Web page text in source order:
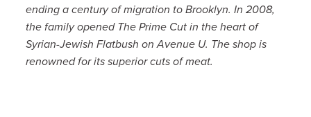
ending a century of migration to Brooklyn. In 2008,
the family opened The Prime Cut in the heart of
Syrian-Jewish Flatbush on Avenue U. The shop is
renowned for its superior cuts of meat.